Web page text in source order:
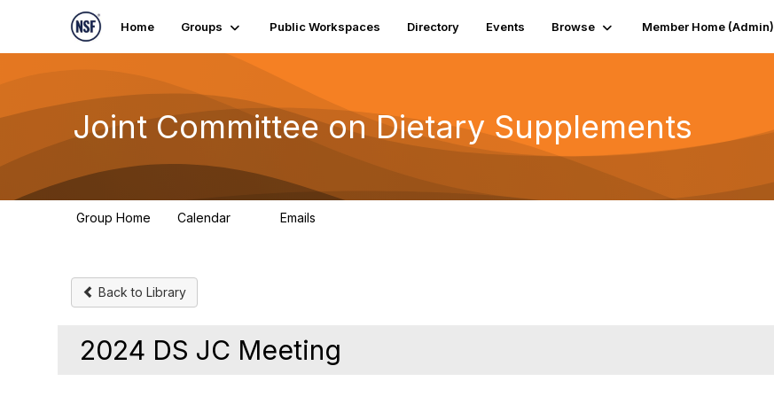
Home Groups Public Workspaces Directory Events Browse Member Home (Admin)
Joint Committee on Dietary Supplements
Group Home Calendar Emails
Back to Library
2024 DS JC Meeting